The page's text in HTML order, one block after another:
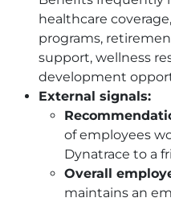
healthcare
programs,
support, wellness
development
External signals:
of employees
Dynatrace to a
Overall
maintains an